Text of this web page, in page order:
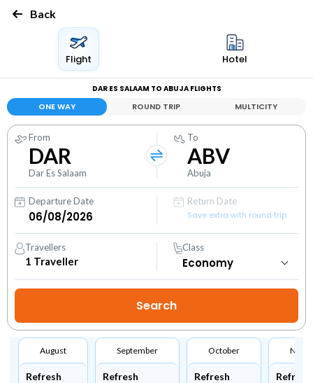
Back
Flight Hotel
DAR ES SALAAM TO ABUJA FLIGHTS
ONE WAY ROUND TRIP MULTICITY
From
DAR
Dar Es Salaam
To
ABV
Abuja
Departure Date
Return Date
Save extra with round trip
Travellers
1 Traveller
Class
August
Refresh
September
Refresh
October
Refresh Refresh